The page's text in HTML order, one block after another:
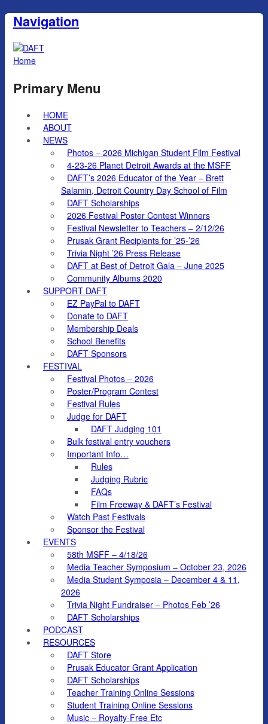
Navigation
Home
Primary Menu
HOME
ABOUT
NEWS
Photos – 2026 Michigan Student Film Festival
4-23-26 Planet Detroit Awards at the MSFF
DAFT’s 2026 Educator of the Year – Brett
Salamin, Detroit Country Day School of Film
DAFT Scholarships
2026 Festival Poster Contest Winners
Festival Newsletter to Teachers – 2/12/26
Prusak Grant Recipients for ’25-’26
Trivia Night ’26 Press Release
DAFT at Best of Detroit Gala – June 2025
Community Albums 2020
SUPPORT DAFT
EZ PayPal to DAFT
Donate to DAFT
Membership Deals
School Benefits
DAFT Sponsors
FESTIVAL
Festival Photos – 2026
Poster/Program Contest
Festival Rules
Judge for DAFT
DAFT Judging 101
Bulk festival entry vouchers
Important Info…
Rules
Judging Rubric
FAQs
Film Freeway & DAFT’s Festival
Watch Past Festivals
Sponsor the Festival
EVENTS
58th MSFF – 4/18/26
Media Teacher Symposium – October 23, 2026
Media Student Symposia – December 4 & 11,
2026
Trivia Night Fundraiser – Photos Feb ’26
DAFT Scholarships
PODCAST
RESOURCES
DAFT Store
Prusak Educator Grant Application
DAFT Scholarships
Teacher Training Online Sessions
Student Training Online Sessions
Music – Royalty-Free Etc